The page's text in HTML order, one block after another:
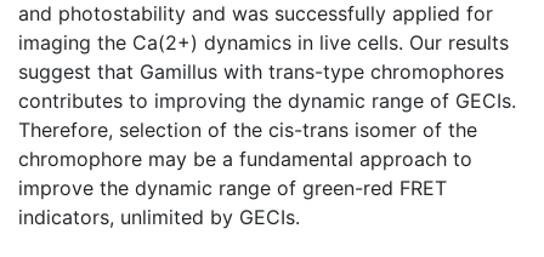
and photostability and was successfully applied for
imaging the Ca(2+) dynamics in live cells. Our results
suggest that Gamillus with trans-type chromophores
contributes to improving the dynamic range of GECIs.
Therefore, selection of the cis-trans isomer of the
chromophore may be a fundamental approach to
improve the dynamic range of green-red FRET
indicators, unlimited by GECIs.